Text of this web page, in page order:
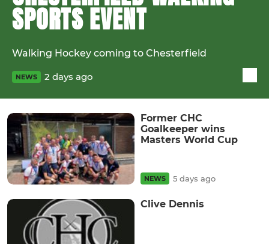
SPORTS EVENT
Walking Hockey coming to Chesterfield
NEWS 2 days ago
Former CHC
Goalkeeper wins
Masters World Cup
NEWS 5 days ago
Clive Dennis